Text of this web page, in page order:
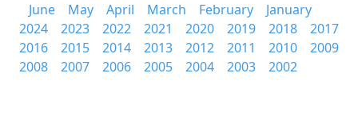
June
May April March February
January
2024
2023 2022 2021 2020 2019 2018
2017
2016
2015 2014 2013 2012 2011 2010
2009
2008
2007 2006 2005 2004 2003 2002